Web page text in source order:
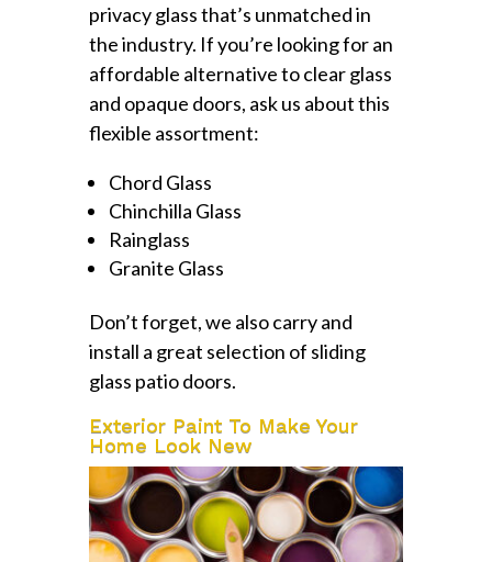
privacy glass that’s unmatched in
the industry. If you’re looking for an
affordable alternative to clear glass
and opaque doors, ask us about this
flexible assortment:
Chord Glass
Chinchilla Glass
Rainglass
Granite Glass
Don’t forget, we also carry and
install a great selection of sliding
glass patio doors.
Exterior Paint To Make Your
Home Look New